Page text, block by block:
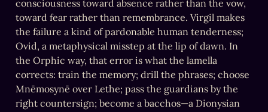
consciousness toward absence rather than the vow,
toward fear rather than remembrance. Virgil makes
the failure a kind of pardonable human tenderness;
Ovid, a metaphysical misstep at the lip of dawn. In
the Orphic way, that error is what the lamella
corrects: train the memory; drill the phrases; choose
Mnēmosynē over Lethe; pass the guardians by the
right countersign; become a bacchos—a Dionysian